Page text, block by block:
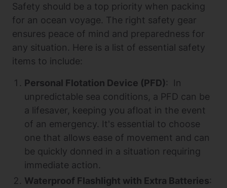
Safety should be a top priority when packing
for an ocean voyage. The right safety gear
ensures peace of mind and preparedness for
any situation. Here is a list of essential safety
items to include:
Personal Flotation Device (PFD): In
unpredictable sea conditions, a PFD can be
a lifesaver, keeping you afloat in the event
of an emergency. It's essential to choose
one that allows ease of movement and can
be quickly donned in a situation requiring
immediate action.
Waterproof Flashlight with Extra Batteries: